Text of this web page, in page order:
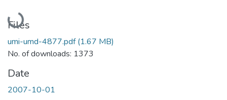
Loading...
Files
umi-umd-4877.pdf(1.67 MB)
No. of downloads: 1373
Date
2007-10-01